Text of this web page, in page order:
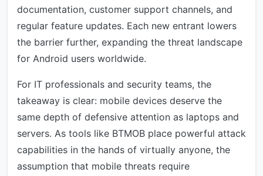
documentation, customer support channels, and
regular feature updates. Each new entrant lowers
the barrier further, expanding the threat landscape
for Android users worldwide.
For IT professionals and security teams, the
takeaway is clear: mobile devices deserve the
same depth of defensive attention as laptops and
servers. As tools like BTMOB place powerful attack
capabilities in the hands of virtually anyone, the
assumption that mobile threats require